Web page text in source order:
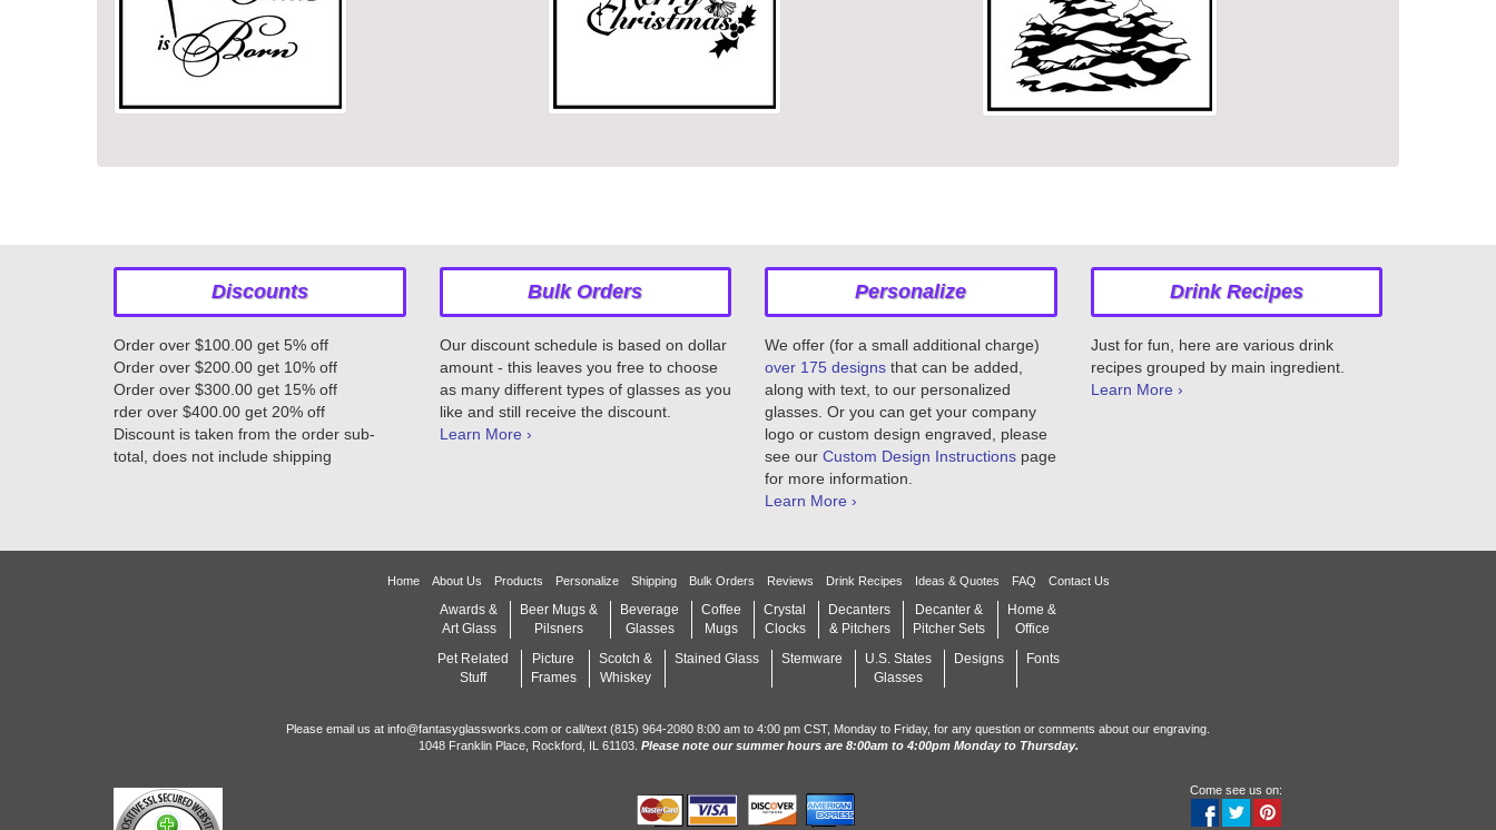
Discounts
Order over $100.00 get 5% off
Order over $200.00 get 10% off
Order over $300.00 get 15% off
rder over $400.00 get 20% off
Discount is taken from the order sub-
total, does not include shipping
Bulk Orders
Our discount schedule is based on dollar
amount - this leaves you free to choose
as many different types of glasses as you
like and still receive the discount.
Learn More ›
Personalize
We offer (for a small additional charge)
over 175 designs that can be added,
along with text, to our personalized
glasses. Or you can get your company
logo or custom design engraved, please
see our Custom Design Instructions page
for more information.
Learn More ›
Drink Recipes
Just for fun, here are various drink
recipes grouped by main ingredient.
Learn More ›
Home About Us Products Personalize Shipping Bulk Orders Reviews Drink Recipes Ideas & Quotes FAQ Contact Us
Awards &
Art Glass
Beer Mugs &
Pilsners
Beverage
Glasses
Coffee
Mugs
Crystal
Clocks
Decanters
& Pitchers
Decanter &
Pitcher Sets
Home &
Office
Pet Related
Stuff
Picture
Frames
Scotch &
Whiskey
Stained Glass Stemware
U.S. States
Glasses
Designs Fonts
Please email us at info@fantasyglassworks.com or call/text (815) 964-2080 8:00 am to 4:00 pm CST, Monday to Friday, for any question or comments about our engraving.
1048 Franklin Place, Rockford, IL 61103. Please note our summer hours are 8:00am to 4:00pm Monday to Thursday.
Come see us on: